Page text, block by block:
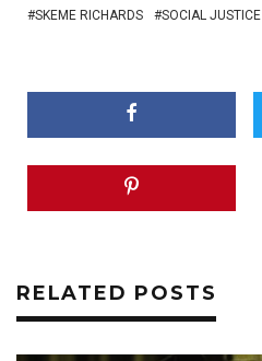
SKEME RICHARDS
SOCIAL JUSTICE
RELATED POSTS